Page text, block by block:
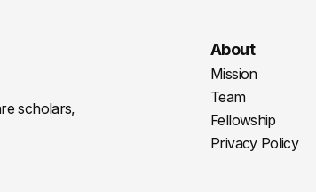
scholars,
About
Mission
Team
Fellowship
Privacy Policy